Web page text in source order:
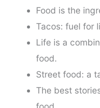
Food is the
Tacos: fuel for
Life is a
food.
Street food: a
The best